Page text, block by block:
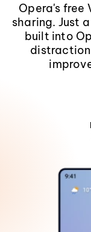
Opera's free
sharing. Just
built into